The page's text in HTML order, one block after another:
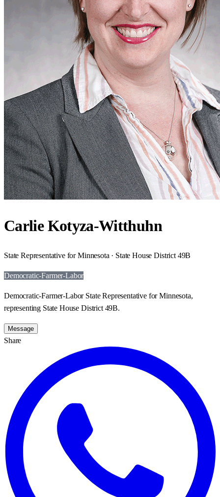
Carlie Kotyza-Witthuhn
State Representative for Minnesota · State House District 49B
Democratic-Farmer-Labor
Democratic-Farmer-Labor State Representative for Minnesota,
representing State House District 49B.
Message
Share